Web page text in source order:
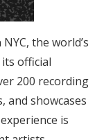
the world’s
official
200 recording
and showcases
is